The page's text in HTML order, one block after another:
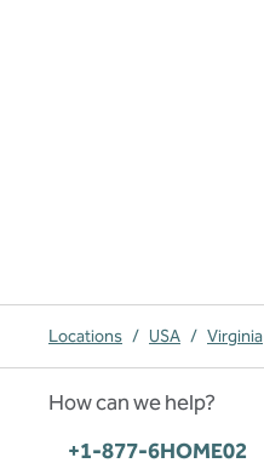
Locations / USA / Virginia
How can we help?
Phone:
+1-877-6HOME02